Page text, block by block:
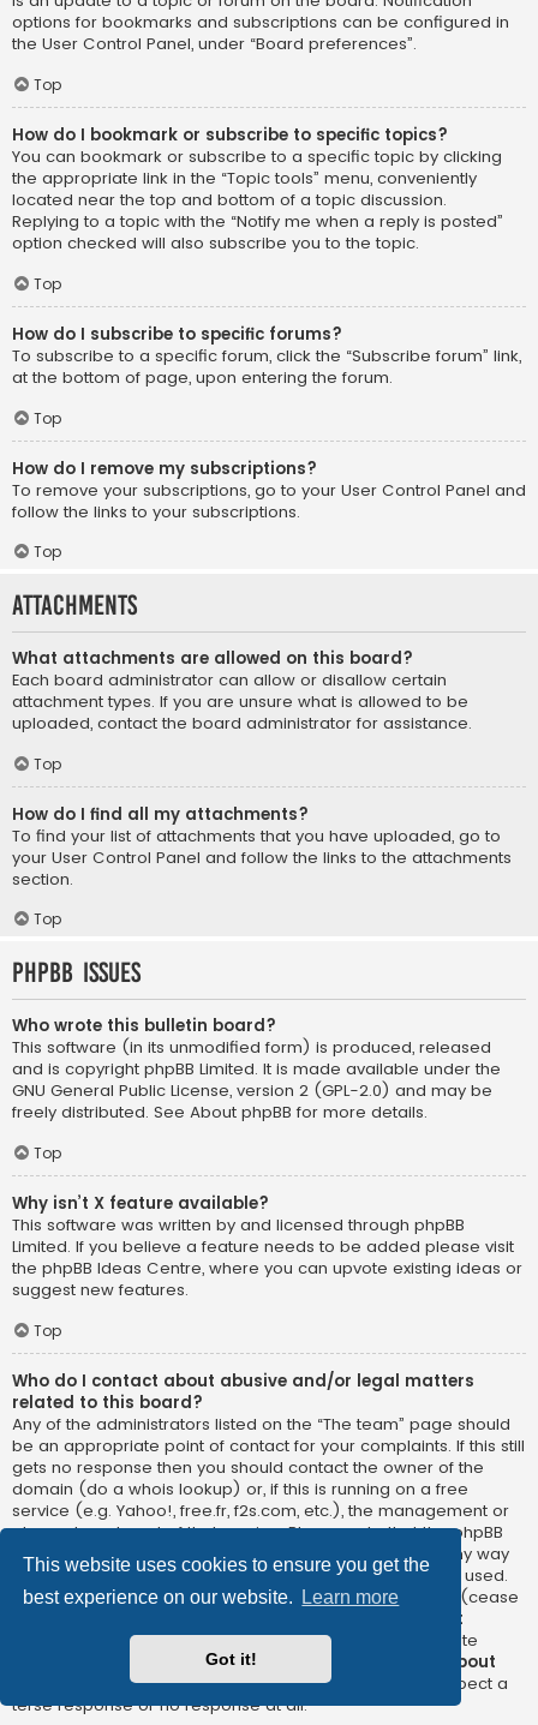
This website uses cookies to ensure you get the
best experience on our website.
Learn more
Got it!
options for bookmarks and subscriptions can be configured in
the User Control Panel, under “Board preferences”.
Top
How do I bookmark or subscribe to specific topics?
You can bookmark or subscribe to a specific topic by clicking
the appropriate link in the “Topic tools” menu, conveniently
located near the top and bottom of a topic discussion.
Replying to a topic with the “Notify me when a reply is posted”
option checked will also subscribe you to the topic.
Top
How do I subscribe to specific forums?
To subscribe to a specific forum, click the “Subscribe forum” link,
at the bottom of page, upon entering the forum.
Top
How do I remove my subscriptions?
To remove your subscriptions, go to your User Control Panel and
follow the links to your subscriptions.
Top
Attachments
What attachments are allowed on this board?
Each board administrator can allow or disallow certain
attachment types. If you are unsure what is allowed to be
uploaded, contact the board administrator for assistance.
Top
How do I find all my attachments?
To find your list of attachments that you have uploaded, go to
your User Control Panel and follow the links to the attachments
section.
Top
phpBB Issues
Who wrote this bulletin board?
This software (in its unmodified form) is produced, released
and is copyright phpBB Limited. It is made available under the
GNU General Public License, version 2 (GPL-2.0) and may be
freely distributed. See About phpBB for more details.
Top
Why isn’t X feature available?
This software was written by and licensed through phpBB
Limited. If you believe a feature needs to be added please visit
the phpBB Ideas Centre, where you can upvote existing ideas or
suggest new features.
Top
Who do I contact about abusive and/or legal matters
related to this board?
Any of the administrators listed on the “The team” page should
be an appropriate point of contact for your complaints. If this still
gets no response then you should contact the owner of the
domain (do a whois lookup) or, if this is running on a free
service (e.g. Yahoo!, free.fr, f2s.com, etc.), the management or
abuse department of that service. Please note that the phpBB
Limited has
absolutely no jurisdiction
and cannot in any way
be held liable over how, where or by whom this board is used.
Do not contact the phpBB Limited in relation to any legal (cease
not
directly relatedto the phpBB.com website or the discrete
software of phpBB itself. If you do email phpBB Limited
about
any third partyuse of this software then you should expect a
terse response or no response at all.